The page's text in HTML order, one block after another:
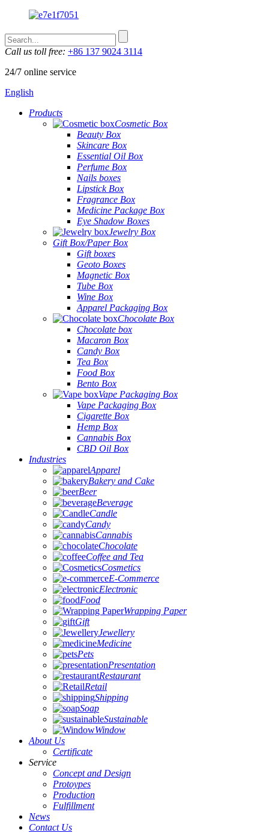
Call us toll free: +86 137 9024 3114
24/7 online service
English
Products
Cosmetic Box
Beauty Box
Skincare Box
Essential Oil Box
Perfume Box
Nails boxes
Lipstick Box
Fragrance Box
Medicine Package Box
Eye Shadow Boxes
Jewelry Box
Gift Box/Paper Box
Gift boxes
Geoto Boxes
Magnetic Box
Tube Box
Wine Box
Apparel Packaging Box
Chocolate Box
Chocolate box
Macaron Box
Candy Box
Tea Box
Food Box
Bento Box
Vape Packaging Box
Vape Packaging Box
Cigarette Box
Hemp Box
Cannabis Box
CBD Oil Box
Industries
Apparel
Bakery and Cake
Beer
Beverage
Candle
Candy
Cannabis
Chocolate
Coffee and Tea
Cosmetics
E-Commerce
Electronic
Food
Wrapping Paper
Gift
Jewellery
Medicine
Pets
Presentation
Restaurant
Retail
Shipping
Soap
Sustainable
Window
About Us
Certificate
Service
Concept and Design
Protoypes
Production
Fulfillment
News
Contact Us